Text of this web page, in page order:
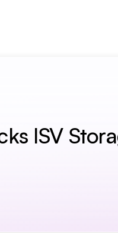
ISV
The Year Award